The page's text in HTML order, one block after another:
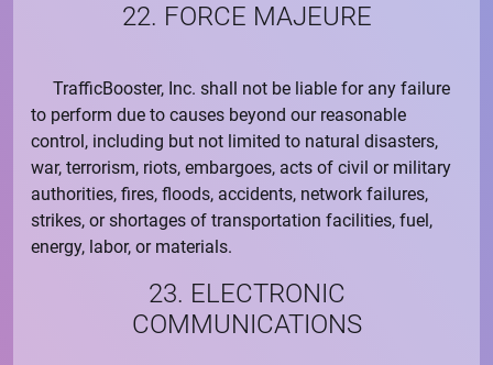
22. FORCE MAJEURE
TrafficBooster, Inc. shall not be liable for any failure
to perform due to causes beyond our reasonable
control, including but not limited to natural disasters,
war, terrorism, riots, embargoes, acts of civil or military
authorities, fires, floods, accidents, network failures,
strikes, or shortages of transportation facilities, fuel,
energy, labor, or materials.
23. ELECTRONIC
COMMUNICATIONS